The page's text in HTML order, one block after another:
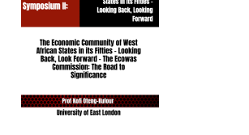
the
Structural
Limits
of
Legal
Transplants